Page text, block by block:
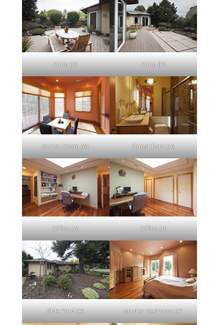
Patio (A) Patio (B)
Guest Room (A) Guest Bath (A)
Office (A) Office (B)
Side Yard (A) Master Bedroom (A)